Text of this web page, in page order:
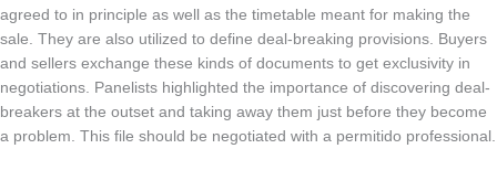
agreed to in principle as well as the timetable meant for making the
sale. They are also utilized to define deal-breaking provisions. Buyers
and sellers exchange these kinds of documents to get exclusivity in
negotiations. Panelists highlighted the importance of discovering deal-
breakers at the outset and taking away them just before they become
a problem. This file should be negotiated with a permitido professional.